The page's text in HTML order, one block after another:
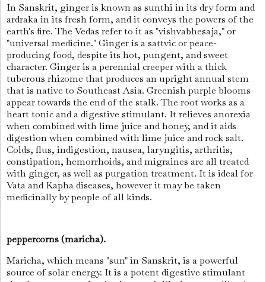
In Sanskrit, ginger is known as sunthi in its dry form and
ardraka in its fresh form, and it conveys the powers of the
earth's fire. The Vedas refer to it as "vishvabhesaja," or
"universal medicine." Ginger is a sattvic or peace-
producing food, despite its hot, pungent, and sweet
character. Ginger is a perennial creeper with a thick
tuberous rhizome that produces an upright annual stem
that is native to Southeast Asia. Greenish purple blooms
appear towards the end of the stalk. The root works as a
heart tonic and a digestive stimulant. It relieves anorexia
when combined with lime juice and honey, and it aids
digestion when combined with lime juice and rock salt.
Colds, flus, indigestion, nausea, laryngitis, arthritis,
constipation, hemorrhoids, and migraines are all treated
with ginger, as well as purgation treatment. It is ideal for
Vata and Kapha diseases, however it may be taken
medicinally by people of all kinds.
peppercorns (maricha).
Maricha, which means "sun" in Sanskrit, is a powerful
source of solar energy. It is a potent digestive stimulant